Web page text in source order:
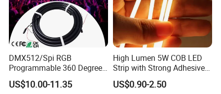
underwater
Other main product:
DMX512/Spi RGB
Programmable 360 Degree
LED Black Neon Flex for
Nightclub Stage Light
US$10.00-11.35
High Lumen 5W COB LED
Strip with Strong Adhesive
Backing
US$0.90-2.50